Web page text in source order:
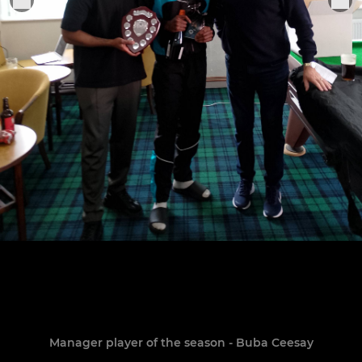
Manager player of the season - Buba Ceesay